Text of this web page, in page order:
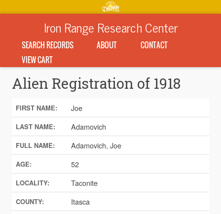
Iron Range Research Center
SEARCH RECORDS ABOUT
CONTACT
VIEW CART
Alien Registration of 1918
FIRST NAME: Joe
LAST NAME: Adamovich
FULL NAME: Adamovich, Joe
AGE: 52
LOCALITY: Taconite
COUNTY: Itasca